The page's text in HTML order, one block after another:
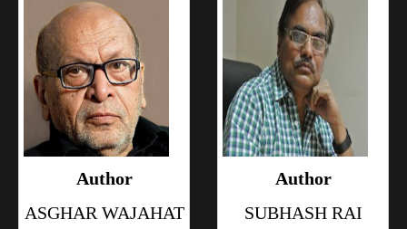
ARRIVALS
CATEGORIES >
Author
ASGHAR WAJAHAT
Author
SUBHASH RAI